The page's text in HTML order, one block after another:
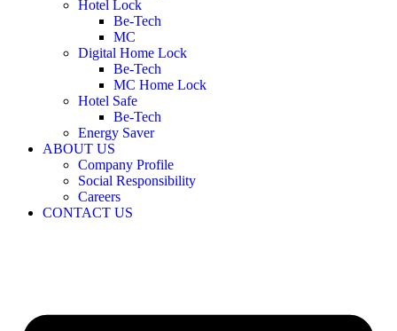
Hotel Lock
Be-Tech
MC
Digital Home Lock
Be-Tech
MC Home Lock
Hotel Safe
Be-Tech
Energy Saver
ABOUT US
Company Profile
Social Responsibility
Careers
CONTACT US